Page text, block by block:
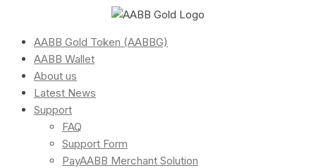
AABB Gold Token (AABBG)
AABB Wallet
About us
Latest News
Support
FAQ
Support Form
PayAABB Merchant Solution